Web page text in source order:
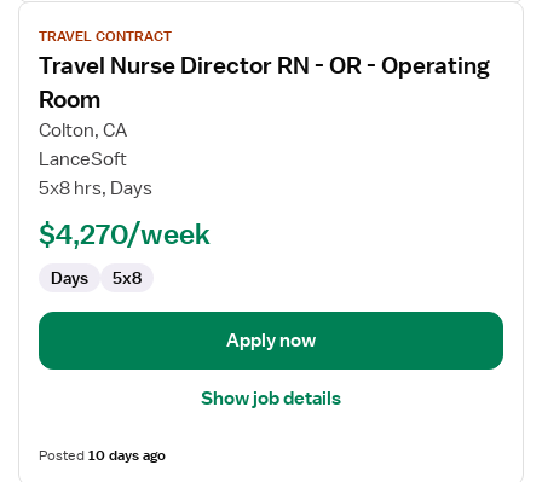
View
job
details
for
Travel
Nurse
Director
RN
Operating
Room
TRAVEL CONTRACT
Travel Nurse Director RN - OR - Operating
Room
Colton, CA
LanceSoft
5x8 hrs, Days
$4,270/week
Days 5x8
Apply now
Show job details
Posted10 days ago